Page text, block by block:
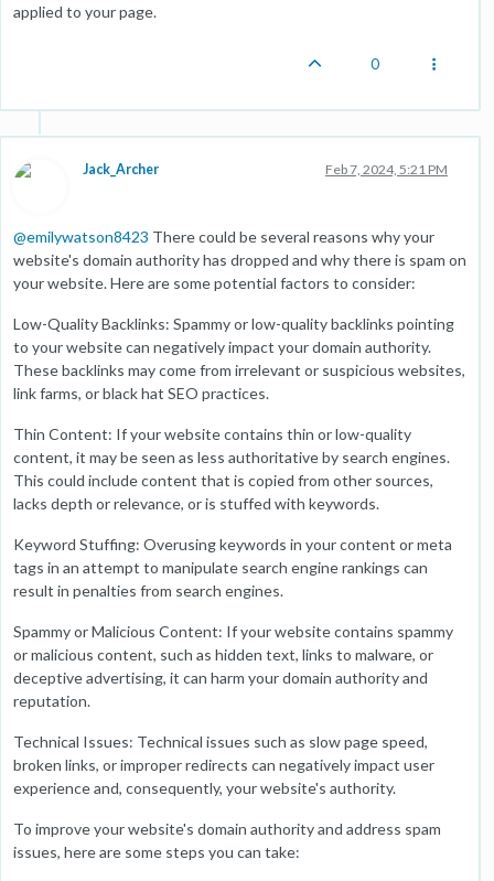
applied to your page.
0
Jack_Archer Feb 7, 2024, 5:21 PM
@emilywatson8423 There could be several reasons why your
website's domain authority has dropped and why there is spam on
your website. Here are some potential factors to consider:
Low-Quality Backlinks: Spammy or low-quality backlinks pointing
to your website can negatively impact your domain authority.
These backlinks may come from irrelevant or suspicious websites,
link farms, or black hat SEO practices.
Thin Content: If your website contains thin or low-quality
content, it may be seen as less authoritative by search engines.
This could include content that is copied from other sources,
lacks depth or relevance, or is stuffed with keywords.
Keyword Stuffing: Overusing keywords in your content or meta
tags in an attempt to manipulate search engine rankings can
result in penalties from search engines.
Spammy or Malicious Content: If your website contains spammy
or malicious content, such as hidden text, links to malware, or
deceptive advertising, it can harm your domain authority and
reputation.
Technical Issues: Technical issues such as slow page speed,
broken links, or improper redirects can negatively impact user
experience and, consequently, your website's authority.
To improve your website's domain authority and address spam
issues, here are some steps you can take: